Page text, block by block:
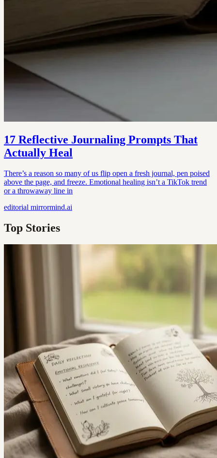
17 Reflective Journaling Prompts That
Actually Heal
There’s a reason so many of us flip open a fresh journal, pen poised
above the page, and freeze. Emotional healing isn’t a TikTok trend
or a throwaway line in
editorial mirrormind.ai
Top Stories